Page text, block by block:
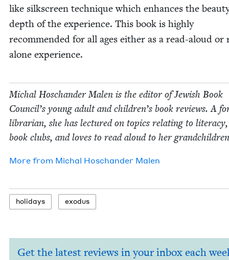
like silkscreen tech­nique which enhances the
depth of the expe­ri­ence. This book is high­ly
rec­om­mend­ed for all ages either as a read-aloud or
alone experience.
Michal Hoschan­der Malen is the edi­tor of Jew­ish Book
Coun­cil’s young adult and children’s book reviews. A
librar­i­an, she has lec­tured on top­ics relat­ing to
book clubs, and loves to read aloud to her
More from Michal Hoschan­der Malen
hol­i­days exo­dus
Get the latest reviews in your inbox each